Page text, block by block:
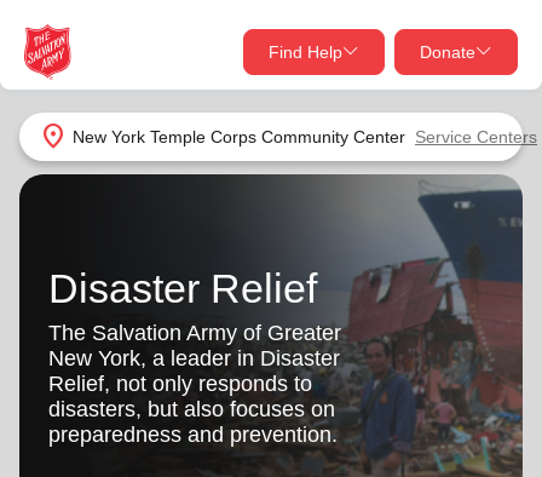
location_on New York Temple Corps Community Center Service Centers
Find Help Donate
close
Find Help Near You
location_on
my_locationUse My Location
close
Give Now
Your donation helps spread joy by providing meals,
shelter, and support for your local neighbors in need.
Donate Monthly
Disaster Relief
The Salvation Army of Greater
New York, a leader in Disaster
Relief, not only responds to
disasters, but also focuses on
preparedness and prevention.